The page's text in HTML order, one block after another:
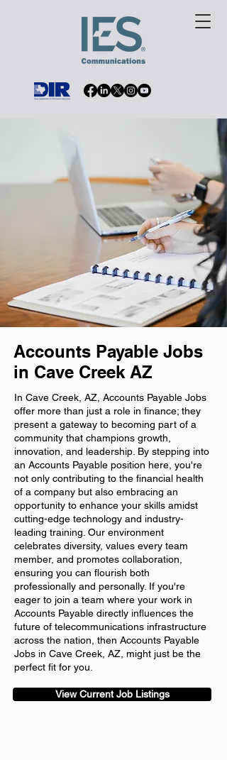
Accounts Payable Jobs
in Cave Creek AZ
In Cave Creek, AZ, Accounts Payable Jobs
offer more than just a role in finance; they
present a gateway to becoming part of a
community that champions growth,
innovation, and leadership. By stepping into
an Accounts Payable position here, you're
not only contributing to the financial health
of a company but also embracing an
opportunity to enhance your skills amidst
cutting-edge technology and industry-
leading training. Our environment
celebrates diversity, values every team
member, and promotes collaboration,
ensuring you can flourish both
professionally and personally. If you're
eager to join a team where your work in
Accounts Payable directly influences the
future of telecommunications infrastructure
across the nation, then Accounts Payable
Jobs in Cave Creek, AZ, might just be the
perfect fit for you.
View Current Job Listings